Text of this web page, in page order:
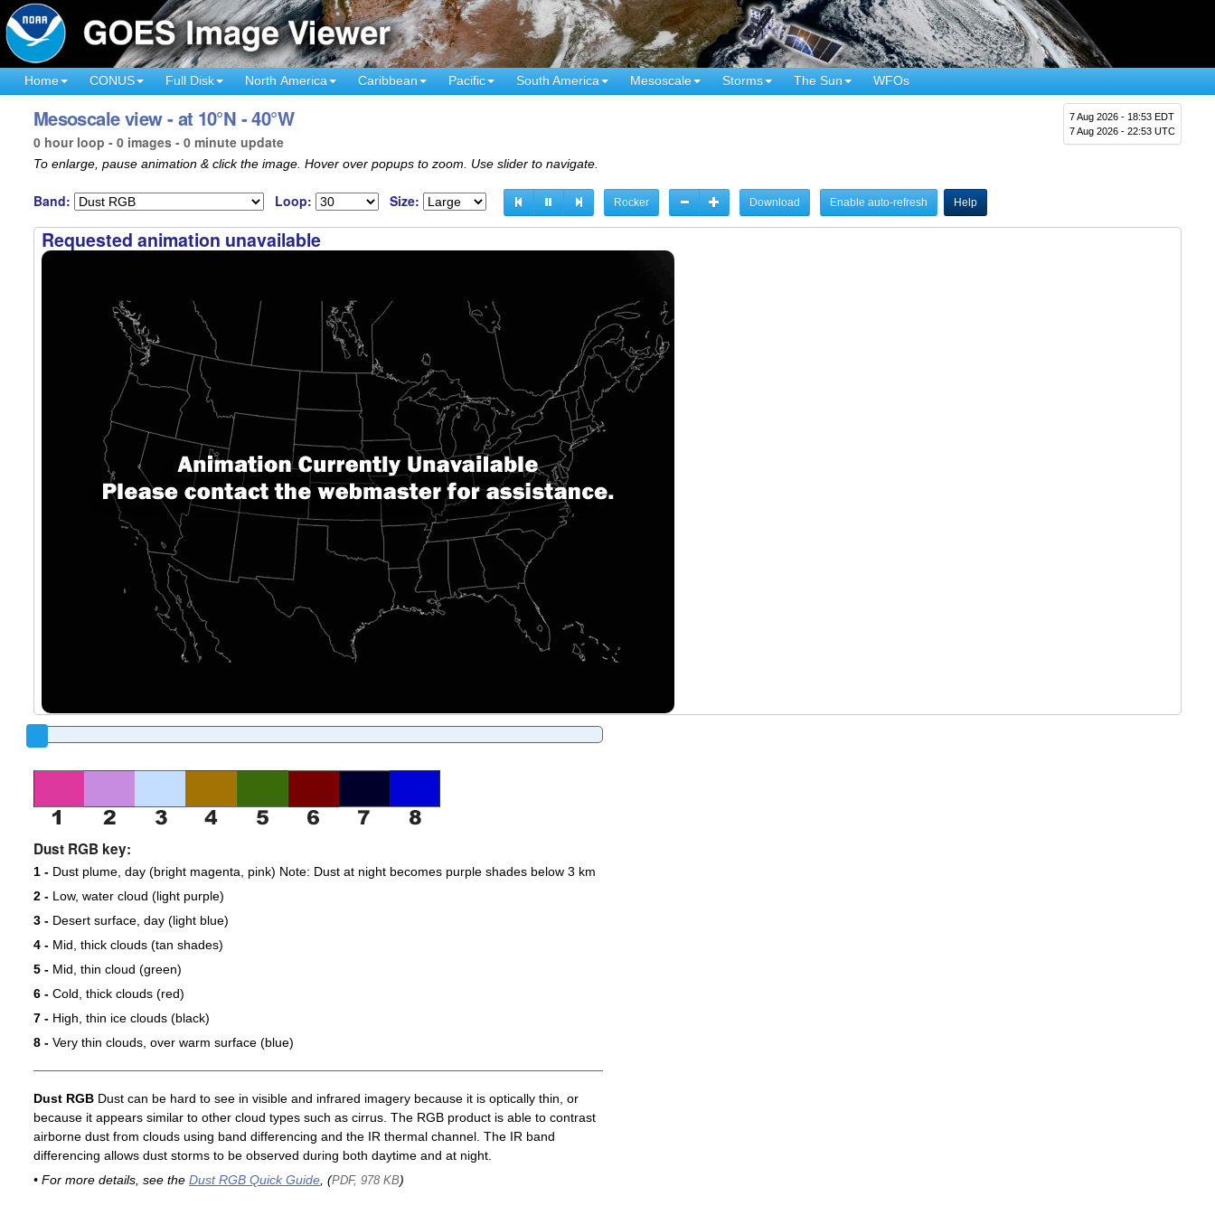
Home CONUS Full Disk North America Caribbean Pacific South America Mesoscale Storms The Sun WFOs
7 Aug 2026 - 18:53 EDT
7 Aug 2026 - 22:53 UTC
Mesoscale view - at 10°N - 40°W
0 hour loop - 0 images - 0 minute update
To enlarge, pause animation & click the image. Hover over popups to zoom. Use slider to navigate.
Band: Loop: Size: Rocker Download Enable auto-refresh Help
Requested animation unavailable
Dust RGB key:
1 -Dust plume, day (bright magenta, pink) Note: Dust at night becomes purple shades below 3 km
2 -Low, water cloud (light purple)
3 -Desert surface, day (light blue)
4 -Mid, thick clouds (tan shades)
5 -Mid, thin cloud (green)
6 -Cold, thick clouds (red)
7 -High, thin ice clouds (black)
8 -Very thin clouds, over warm surface (blue)
Dust RGBDust can be hard to see in visible and infrared imagery because it is optically thin, or
because it appears similar to other cloud types such as cirrus. The RGB product is able to contrast
airborne dust from clouds using band differencing and the IR thermal channel. The IR band
differencing allows dust storms to be observed during both daytime and at night.
• For more details, see the Dust RGB Quick Guide, (PDF, 978 KB)